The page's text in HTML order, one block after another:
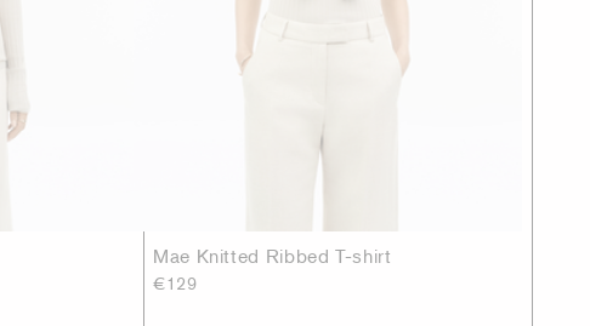
Mae Knitted Ribbed T-shirt
€129